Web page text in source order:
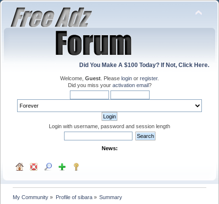
Did You Make A $100 Today? If Not, Click Here.
Welcome, Guest . Please login or register.
Did you miss your activation email?
Login with username, password and session length
News:
My Community » Profile of sibara» Summary